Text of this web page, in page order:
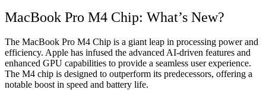
MacBook Pro M4 Chip: What’s New?
The MacBook Pro M4 Chip is a giant leap in processing power and
efficiency. Apple has infused the advanced AI-driven features and
enhanced GPU capabilities to provide a seamless user experience.
The M4 chip is designed to outperform its predecessors, offering a
notable boost in speed and battery life.